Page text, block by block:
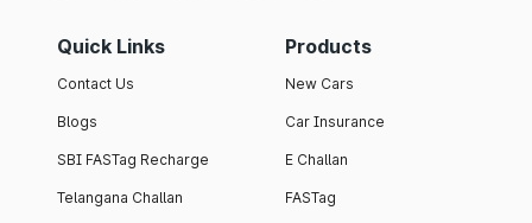
Quick Links
Contact Us
Blogs
SBI FASTag Recharge
Telangana Challan
Products
New Cars
Car Insurance
E Challan
FASTag